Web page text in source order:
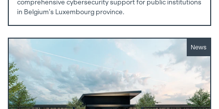
comprehensive cybersecurity support for public institutions
in Belgium’s Luxembourg province.
News